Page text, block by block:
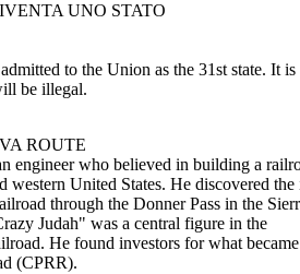
UNO STATO
to the Union as the 31st state. It is
be illegal.
ROUTE
engineer who believed in building a
western United States. He discovered the
through the Donner Pass in the
Judah" was a central figure in the
He found investors for what
(CPRR).